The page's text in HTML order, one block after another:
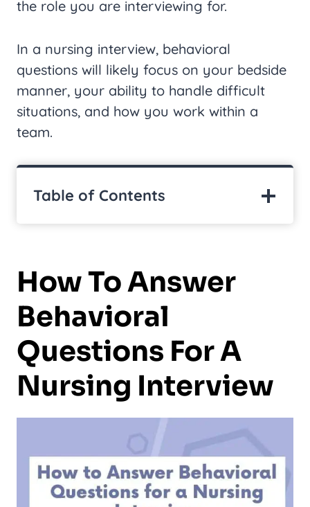
the role you are interviewing for.
In a nursing interview, behavioral
questions will likely focus on your bedside
manner, your ability to handle difficult
situations, and how you work within a
team.
Table of Contents
How To Answer
Behavioral
Questions For A
Nursing Interview